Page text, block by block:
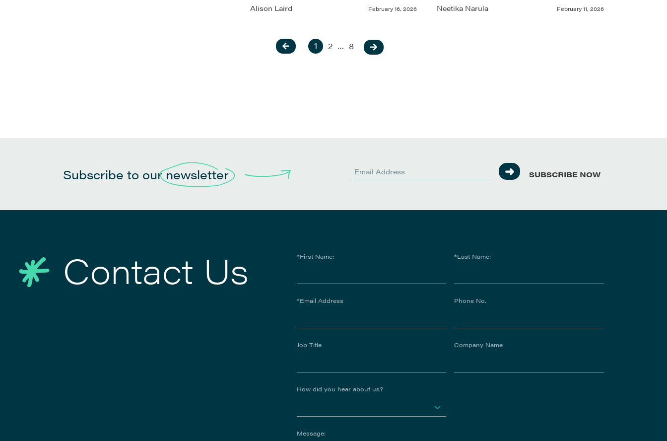
Alison Laird February 16, 2026 Neetika Narula February 11, 2026
1 2 … 8
Subscribe to ournewsletter SUBSCRIBE NOW
Contact Us *First Name: *Last Name:
*Email Address Phone No.
Job Title Company Name
How did you hear about us?
Message: